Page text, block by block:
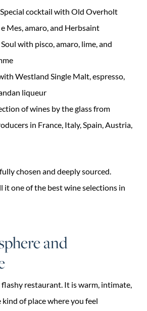
cocktail with Old Overholt
Mes, amaro, and Herbsaint
with pisco, amaro, lime, and
Westland Single Malt, espresso,
liqueur
of wines by the glass from
in France, Italy, Spain, Austria,
chosen and deeply sourced.
it one of the best wine selections in
and
restaurant. It is warm, intimate,
of place where you feel